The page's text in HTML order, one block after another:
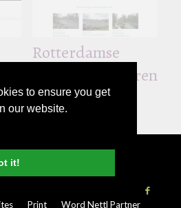
to ensure you get
our website.
it!
Ben Peeters –
Boekhouding &
Fiscaliteit
Rotterdamse
|Pers & Media
Print Word Nettl Partner